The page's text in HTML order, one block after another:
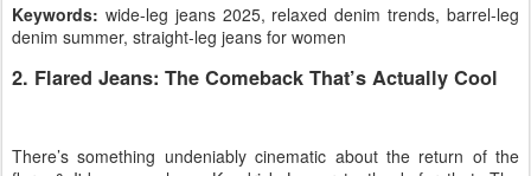
Keywords: wide-leg jeans 2025, relaxed denim trends, barrel-leg
denim summer, straight-leg jeans for women
2. Flared Jeans: The Comeback That’s Actually Cool
There’s something undeniably cinematic about the return of the